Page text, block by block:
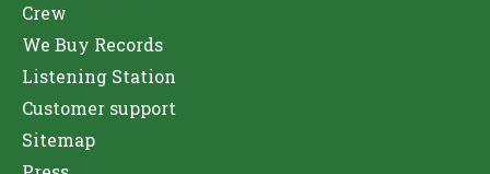
Crew
We Buy Records
Listening Station
Customer support
Sitemap